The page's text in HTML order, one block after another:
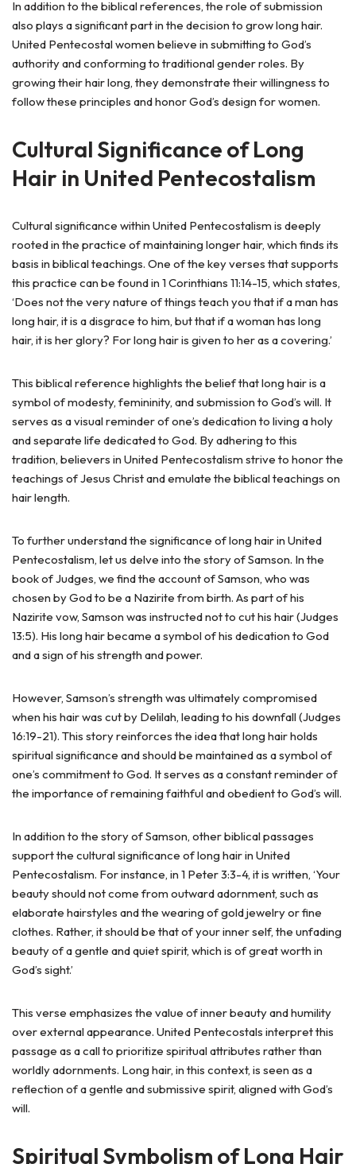
In addition to the biblical references, the role of submission
also plays a significant part in the decision to grow long hair.
United Pentecostal women believe in submitting to God’s
authority and conforming to traditional gender roles. By
growing their hair long, they demonstrate their willingness to
follow these principles and honor God’s design for women.
Cultural Significance of Long
Hair in United Pentecostalism
Cultural significance within United Pentecostalism is deeply
rooted in the practice of maintaining longer hair, which finds its
basis in biblical teachings. One of the key verses that supports
this practice can be found in 1 Corinthians 11:14-15, which states,
‘Does not the very nature of things teach you that if a man has
long hair, it is a disgrace to him, but that if a woman has long
hair, it is her glory? For long hair is given to her as a covering.’
This biblical reference highlights the belief that long hair is a
symbol of modesty, femininity, and submission to God’s will. It
serves as a visual reminder of one’s dedication to living a holy
and separate life dedicated to God. By adhering to this
tradition, believers in United Pentecostalism strive to honor the
teachings of Jesus Christ and emulate the biblical teachings on
hair length.
To further understand the significance of long hair in United
Pentecostalism, let us delve into the story of Samson. In the
book of Judges, we find the account of Samson, who was
chosen by God to be a Nazirite from birth. As part of his
Nazirite vow, Samson was instructed not to cut his hair (Judges
13:5). His long hair became a symbol of his dedication to God
and a sign of his strength and power.
However, Samson’s strength was ultimately compromised
when his hair was cut by Delilah, leading to his downfall (Judges
16:19-21). This story reinforces the idea that long hair holds
spiritual significance and should be maintained as a symbol of
one’s commitment to God. It serves as a constant reminder of
the importance of remaining faithful and obedient to God’s will.
In addition to the story of Samson, other biblical passages
support the cultural significance of long hair in United
Pentecostalism. For instance, in 1 Peter 3:3-4, it is written, ‘Your
beauty should not come from outward adornment, such as
elaborate hairstyles and the wearing of gold jewelry or fine
clothes. Rather, it should be that of your inner self, the unfading
beauty of a gentle and quiet spirit, which is of great worth in
God’s sight.’
This verse emphasizes the value of inner beauty and humility
over external appearance. United Pentecostals interpret this
passage as a call to prioritize spiritual attributes rather than
worldly adornments. Long hair, in this context, is seen as a
reflection of a gentle and submissive spirit, aligned with God’s
will.
Spiritual Symbolism of Long Hair